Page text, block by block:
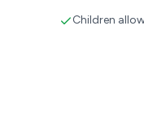
Children